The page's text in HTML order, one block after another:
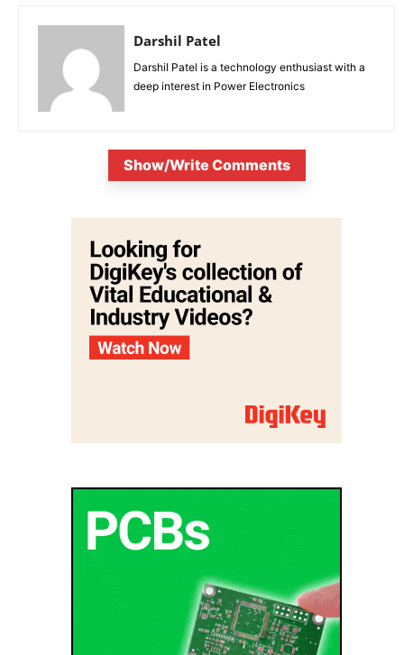
Darshil Patel
Darshil Patel is a technology enthusiast with a
deep interest in Power Electronics
Show/Write Comments